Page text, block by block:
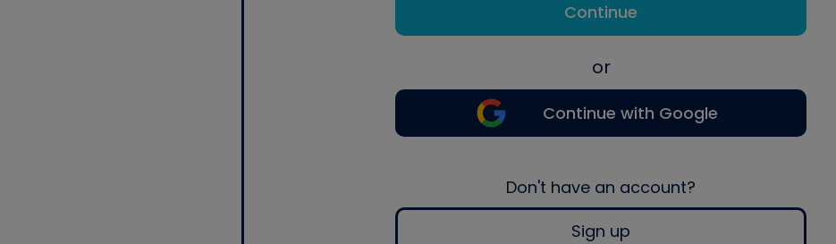
Continue
or
Continue with Google
Don't have an account?
Sign up